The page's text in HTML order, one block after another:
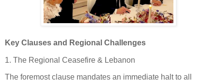
Key Clauses and Regional Challenges
1. The Regional Ceasefire & Lebanon
The foremost clause mandates an immediate halt to all